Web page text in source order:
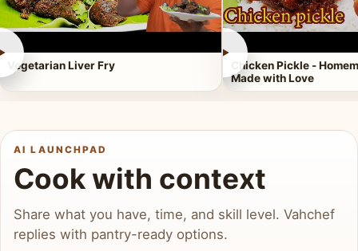
Vegetarian Liver Fry
►
Chicken Pickle -
Made with Love
AI LAUNCHPAD
Cook with context
Share what you have, time, and skill level. Vahchef
replies with pantry-ready options.